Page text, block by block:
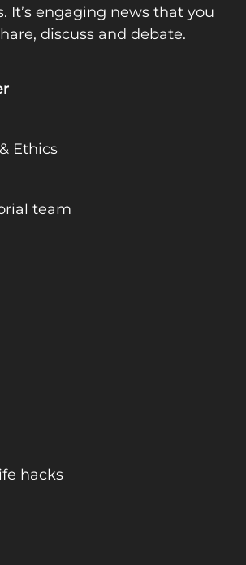
It’s engaging news that you
discuss and debate.
Ethics
team
hacks